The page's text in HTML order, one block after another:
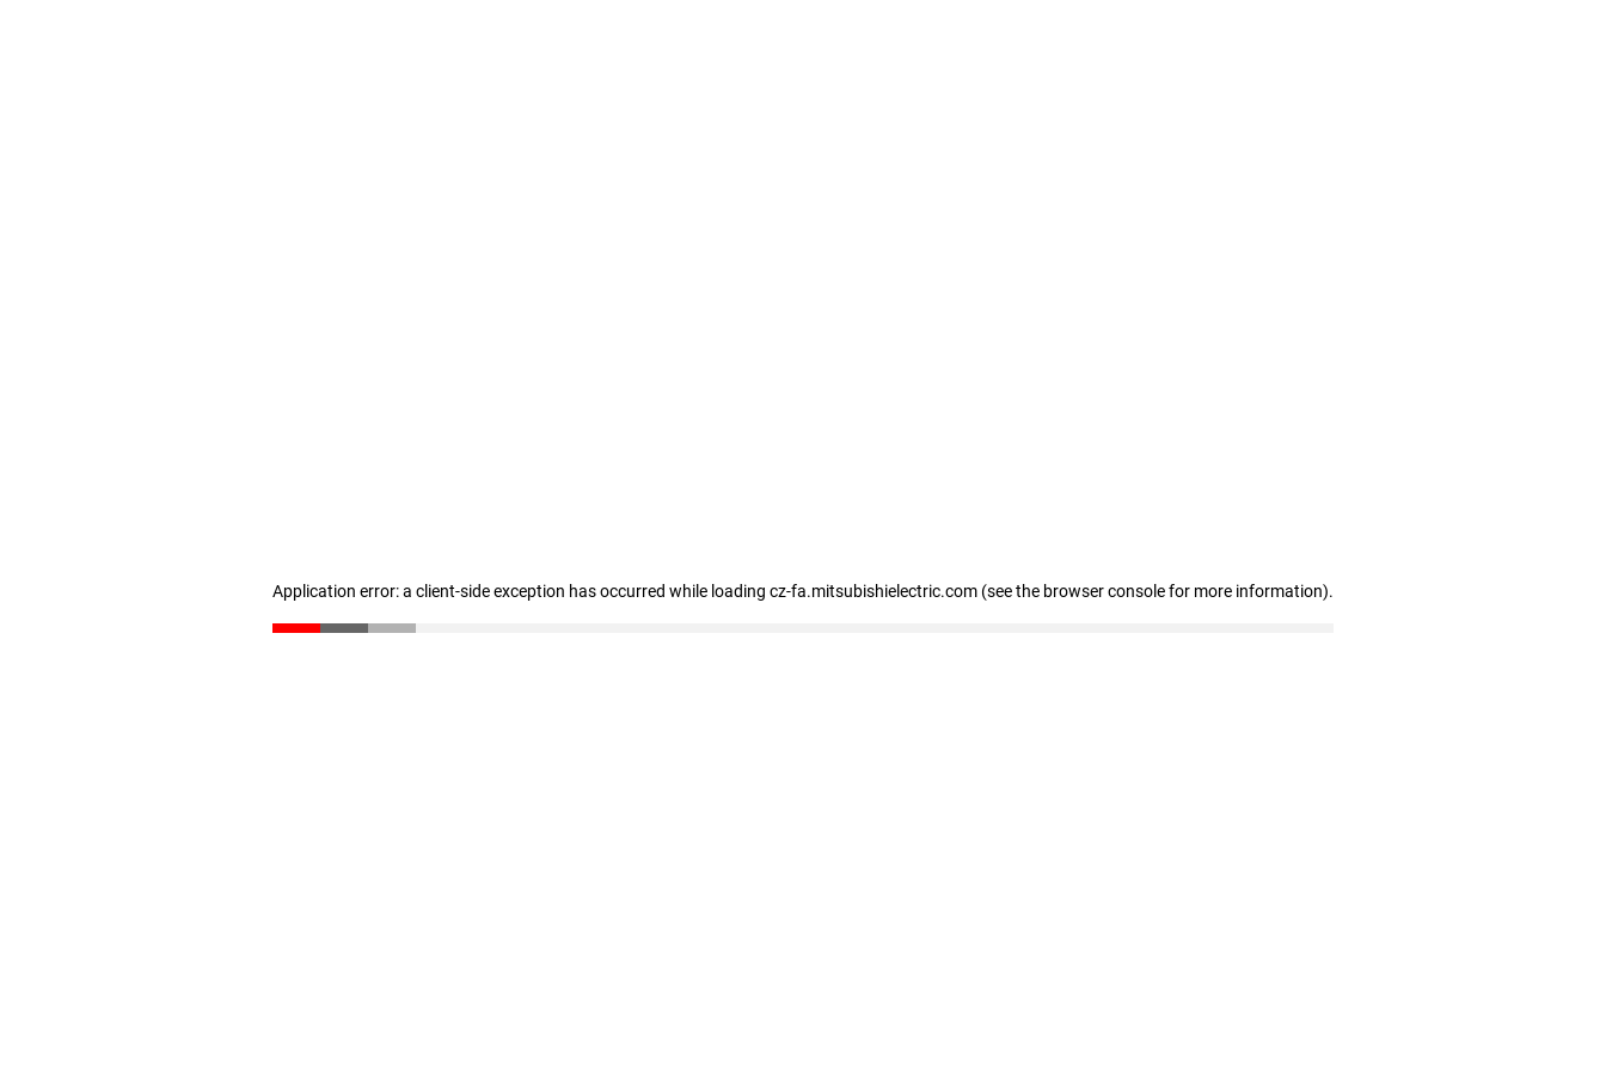
Application error: a client-side exception has occurred while loading cz-fa.mitsubishielectric.com (see the browser console for more information).